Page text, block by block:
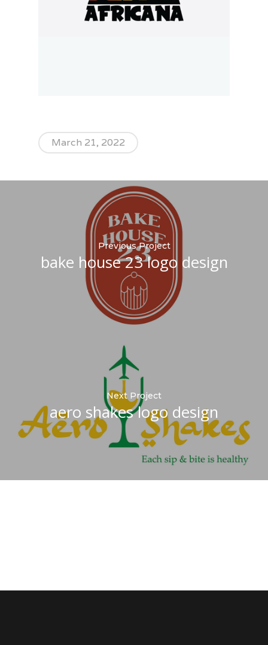
March 21, 2022
Previous Project
bake house 23 logo design
Next Project
aero shakes logo design